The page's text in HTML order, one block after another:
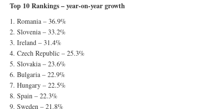
Top 10 Rankings – year-on-year growth
1. Romania – 36.9%
2. Slovenia – 33.2%
3. Ireland – 31.4%
4. Czech Republic – 25.3%
5. Slovakia – 23.6%
6. Bulgaria – 22.9%
7. Hungary – 22.5%
8. Spain – 22.3%
9. Sweden – 21.8%